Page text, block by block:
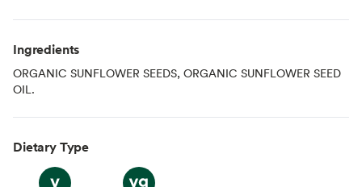
Ingredients
ORGANIC SUNFLOWER SEEDS, ORGANIC SUNFLOWER SEED
OIL.
Dietary Type